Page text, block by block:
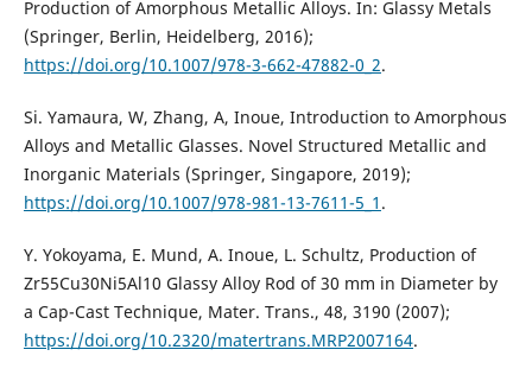
Production of Amorphous Metallic Alloys. In: Glassy Metals
(Springer, Berlin, Heidelberg, 2016);
https://doi.org/10.1007/978-3-662-47882-0_2.
Si. Yamaura, W, Zhang, A, Inoue, Introduction to Amorphous
Alloys and Metallic Glasses. Novel Structured Metallic and
Inorganic Materials (Springer, Singapore, 2019);
https://doi.org/10.1007/978-981-13-7611-5_1 .
Y. Yokoyama, E. Mund, A. Inoue, L. Schultz, Production of
Zr55Cu30Ni5Al10 Glassy Alloy Rod of 30 mm in Diameter by
a Cap-Cast Technique, Mater. Trans., 48, 3190 (2007);
https://doi.org/10.2320/matertrans.MRP2007164.